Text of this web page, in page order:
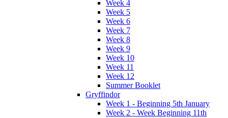
Week 4
Week 5
Week 6
Week 7
Week 8
Week 9
Week 10
Week 11
Week 12
Summer Booklet
Gryffindor
Week 1 - Beginning 5th January
Week 2 - Week Beginning 11th